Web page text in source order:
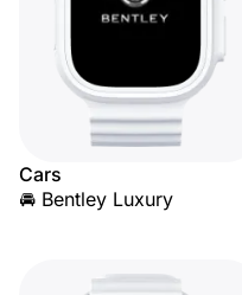
Cars
🚘 Bentley Luxury